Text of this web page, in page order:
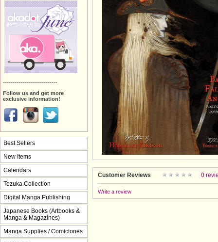
Customer Reviews 0
Write a review
----------------------------
Follow us and get more
exclusive information!
Best Sellers
New Items
Calendars
Tezuka Collection
Digital Manga Publishing
Japanese Books (Artbooks &
Manga & Magazines)
Manga Supplies / Comictones